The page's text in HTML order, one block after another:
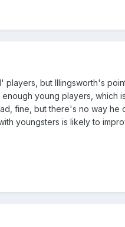
but Illingsworth's
young players, which
fine, but there's no way he
youngsters is likely to